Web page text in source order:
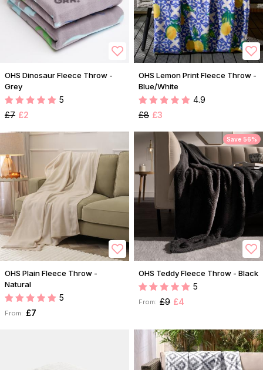
OHS Dinosaur Fleece Throw -
Grey
5
£7 £2
OHS Lemon Print Fleece Throw -
Blue/White
4.9
£8 £3
OHS Plain Fleece Throw -
Natural
5
From: £7
Save 56%
OHS Teddy Fleece Throw - Black
5
From: £9 £4